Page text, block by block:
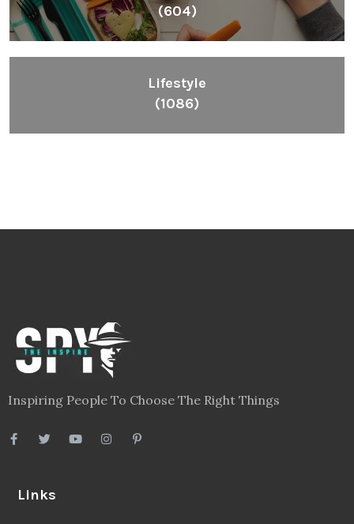
(604)
Lifestyle
(1086)
Inspiring People To Choose The Right Things
Links